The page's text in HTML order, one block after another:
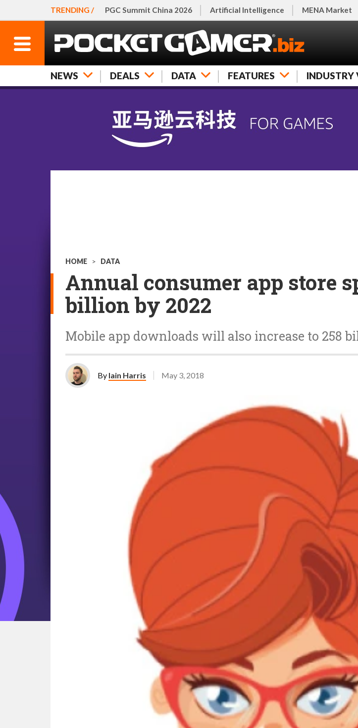
TRENDING / PGC Summit China 2026 Artificial Intelligence MENA Market
NEWS DEALS DATA FEATURES INDUSTRY
HOME > DATA
Annual consumer app store
billion by 2022
Mobile app downloads will also increase to 258
By Iain Harris May 3, 2018